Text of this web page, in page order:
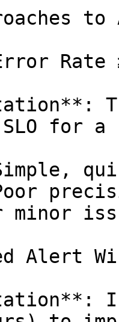
Rate
SLO for
Alert